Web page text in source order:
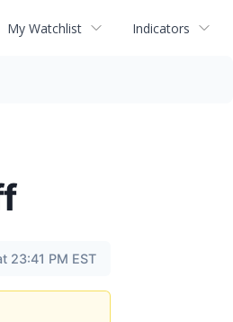
My Watchlist Indicators
23:41 PM EST